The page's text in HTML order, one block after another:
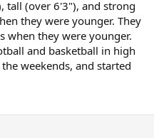
tall (over 6'3"), and strong
they were younger. They
when they were younger.
and basketball in high
weekends, and started